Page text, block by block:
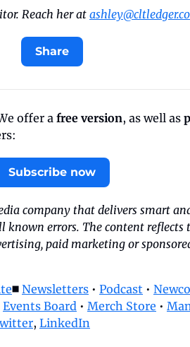
Reach her at
Share
offer a free version, as well as
Subscribe now
company that delivers smart
known errors. The content
paid marketing or
◼️ Newsletters • Podcast •
Events Board • Merch Store •
, LinkedIn